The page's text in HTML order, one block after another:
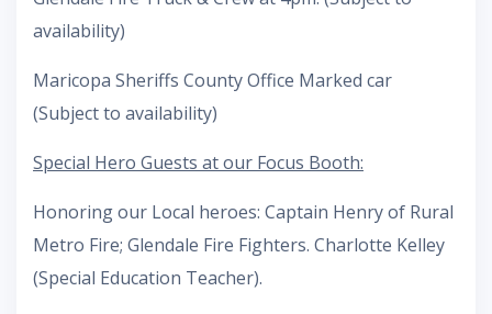
availability)
Maricopa Sheriffs County Office Marked car
(Subject to availability)
Special Hero Guests at our Focus Booth:
Honoring our Local heroes: Captain Henry of Rural
Metro Fire; Glendale Fire Fighters. Charlotte Kelley
(Special Education Teacher).